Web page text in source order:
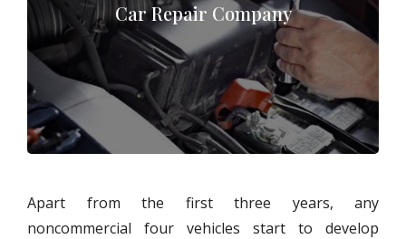
Car Repair Company
Apart from the first three years, any
noncommercial four vehicles start to develop